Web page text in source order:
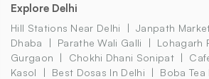
Explore Delhi
Hill Stations Near Delhi Janpath
Dhaba
Parathe Wali Galli
Lohagarh
Gurgaon
Chokhi Dhani Sonipat
Kasol
Best Dosas In Delhi Boba Tea